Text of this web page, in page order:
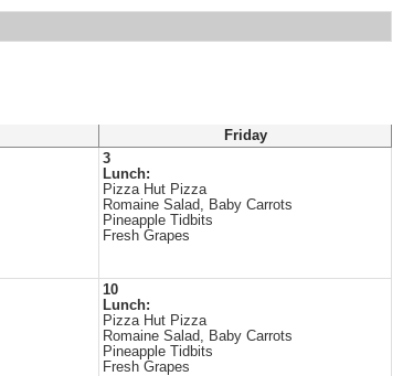
Friday
3
Lunch:
Pizza Hut Pizza
Romaine Salad, Baby Carrots
Pineapple Tidbits
Fresh Grapes
10
Lunch:
Pizza Hut Pizza
Romaine Salad, Baby Carrots
Pineapple Tidbits
Fresh Grapes